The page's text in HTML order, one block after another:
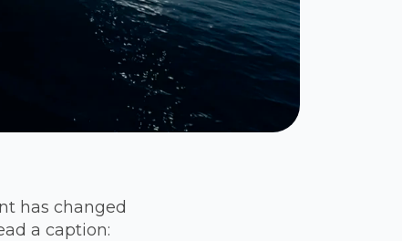
has changed
a caption: